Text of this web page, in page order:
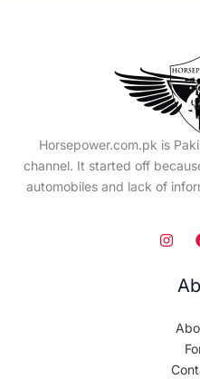
Horsepower.com.pk is
channel. It started off
automobiles and lack of